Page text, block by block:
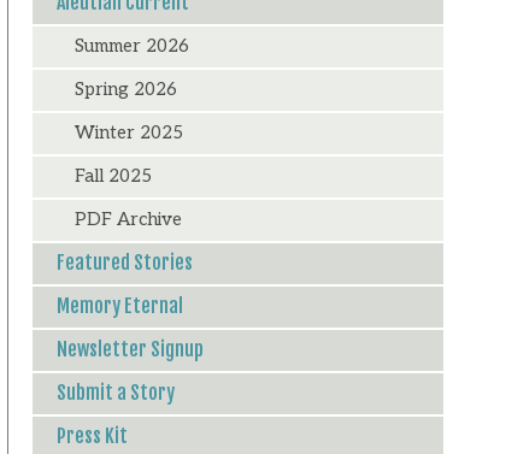
Summer 2026
Spring 2026
Winter 2025
Fall 2025
PDF Archive
Featured Stories
Memory Eternal
Newsletter Signup
Submit a Story
Press Kit